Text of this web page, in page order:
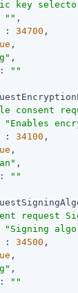
key
"" ,
: 34700 ,
,
,
""
consent
"Enables
: 34100 ,
,
,
""
request
"Signing
: 34500 ,
,
,
""